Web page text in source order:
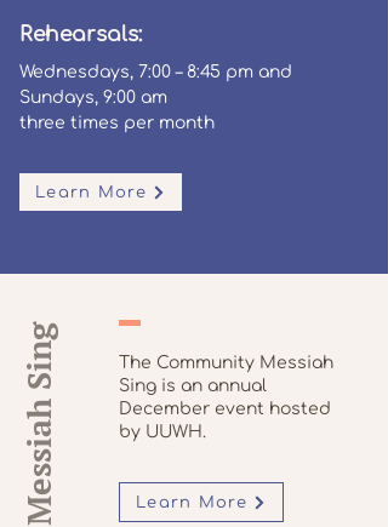
Rehearsals:
Wednesdays, 7:00 – 8:45 pm and
Sundays, 9:00 am
three times per month
Learn More
The Community Messiah
Sing is an annual
December event hosted
by UUWH.
Messiah Sing Learn More